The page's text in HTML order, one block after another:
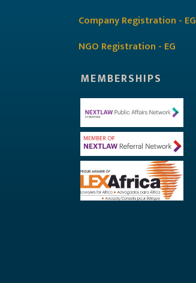
Company Registration - EG
NGO Registration - EG
MEMBERSHIPS